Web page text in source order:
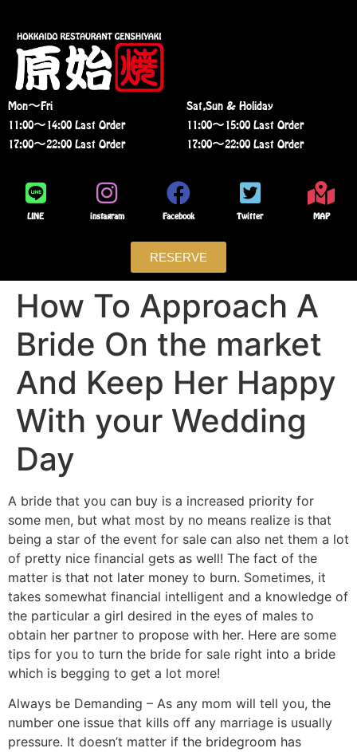
Mon〜Fri
11:00〜14:00 Last Order
17:00〜22:00 Last Order
Sat,Sun & Holiday
11:00〜15:00 Last Order
17:00〜22:00 Last Order
LINE instagram Facebook Twitter MAP
RESERVE
How To Approach A
Bride On the market
And Keep Her Happy
With your Wedding
Day
A bride that you can buy is a increased priority for
some men, but what most by no means realize is that
being a star of the event for sale can also net them a lot
of pretty nice financial gets as well! The fact of the
matter is that not later money to burn. Sometimes, it
takes somewhat financial intelligent and a knowledge of
the particular a girl desired in the eyes of males to
obtain her partner to propose with her. Here are some
tips for you to turn the bride for sale right into a bride
which is begging to get a lot more!
Always be Demanding – As any mom will tell you, the
number one issue that kills off any marriage is usually
pressure. It doesn’t matter if the bridegroom has